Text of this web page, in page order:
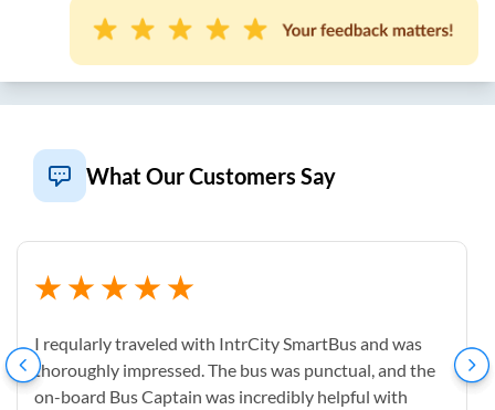
What Our Customers Say
I reqularly traveled with IntrCity SmartBus and was
thoroughly impressed. The bus was punctual, and the
on-board Bus Captain was incredibly helpful with